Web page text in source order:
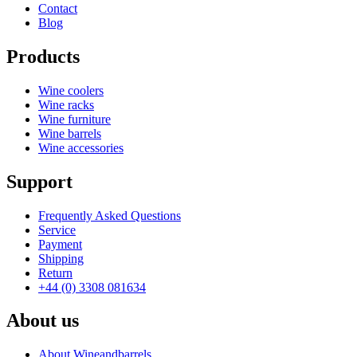
Status When Soldout
Hide From Search
Contact
Blog
Products
Wine coolers
Wine racks
Wine furniture
Wine barrels
Wine accessories
Support
Frequently Asked Questions
Service
Payment
Shipping
Return
+44 (0) 3308 081634
About us